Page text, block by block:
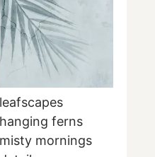
leafscapes
hanging ferns
misty mornings